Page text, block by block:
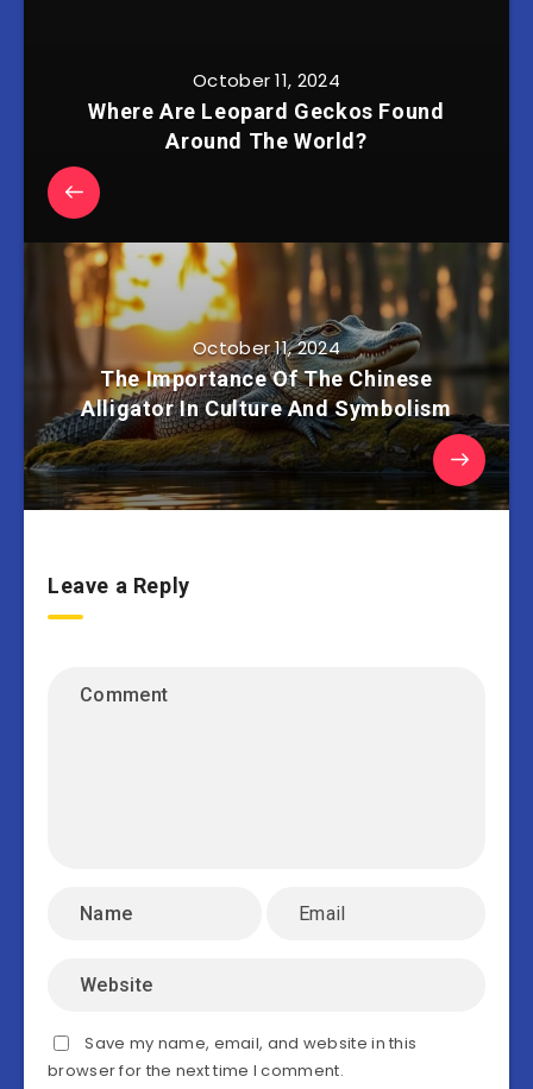
October 11, 2024
Where Are Leopard Geckos Found
Around The World?
October 11, 2024
The Importance Of The Chinese
Alligator In Culture And Symbolism
Leave a Reply
Save my name, email, and website in this
browser for the next time I comment.